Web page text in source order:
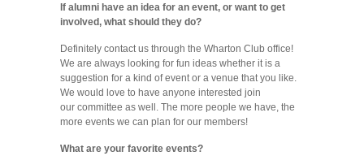
If alumni have an idea for an event, or want to get
involved, what should they do?
Definitely contact us through the Wharton Club office!
We are always looking for fun ideas whether it is a
suggestion for a kind of event or a venue that you like.
We would love to have anyone interested join
our committee as well. The more people we have, the
more events we can plan for our members!
What are your favorite events?